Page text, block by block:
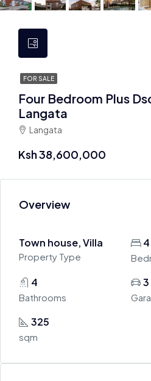
FOR SALE
Four Bedroom Plus
Langata
Langata
Ksh 38,600,000
Overview
Town house, Villa
Property Type
4
4
Bathrooms
3
325
sqm